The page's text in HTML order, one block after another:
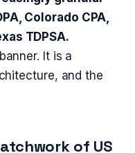
Colorado CPA,
TDPSA.
It is a
and the
of US